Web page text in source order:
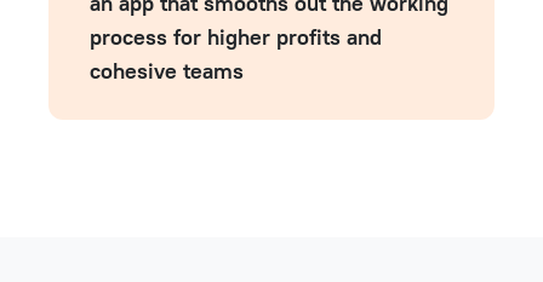
process for higher profits and
cohesive teams